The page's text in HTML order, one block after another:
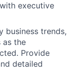
executive
business trends,
as the
Provide
detailed